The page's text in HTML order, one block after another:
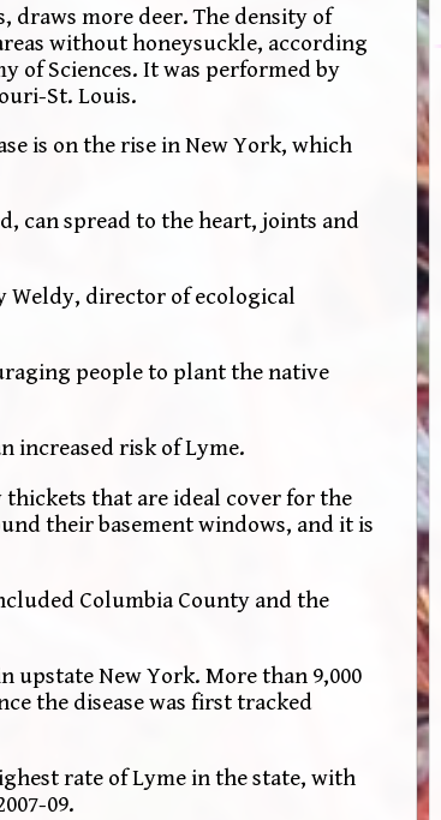
draws more deer. The density of
without honeysuckle, according
of Sciences. It was performed by
St. Louis.
is on the rise in New York, which
can spread to the heart, joints and
Weldy, director of ecological
people to plant the native
increased risk of Lyme.
that are ideal cover for the
their basement windows, and it is
Columbia County and the
upstate New York. More than 9,000
the disease was first tracked
rate of Lyme in the state, with
09.